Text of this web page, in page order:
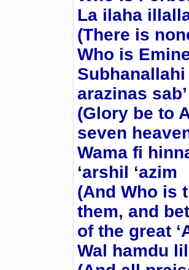
La ilaha
(There is
Who is
arazinas sab’
(Glory be to
seven
Wama fi
‘arshil ‘azim
(And Who is
them, and
of the great
Wal hamdu